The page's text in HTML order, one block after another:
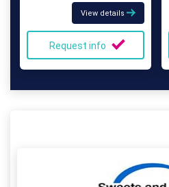
View details
Request info